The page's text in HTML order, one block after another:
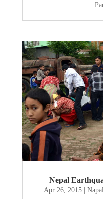
Nepal
Apr 26, 2015 |